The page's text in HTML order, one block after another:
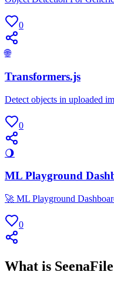
0
🌐
Transformers.js
Detect objects in uploaded
0
🌖
ML Playground
🚀 ML Playground
0
What is